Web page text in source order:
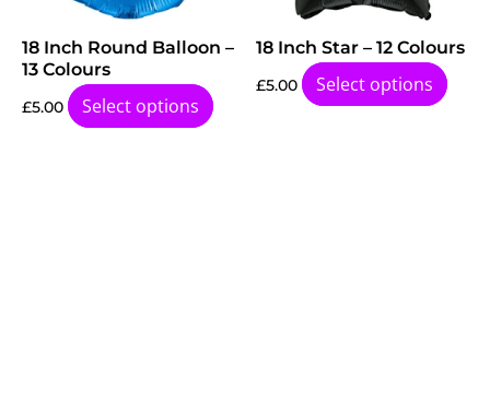
18 Inch Round Balloon –
13 Colours
£5.00 Select options
18 Inch Star – 12 Colours
£5.00 Select options